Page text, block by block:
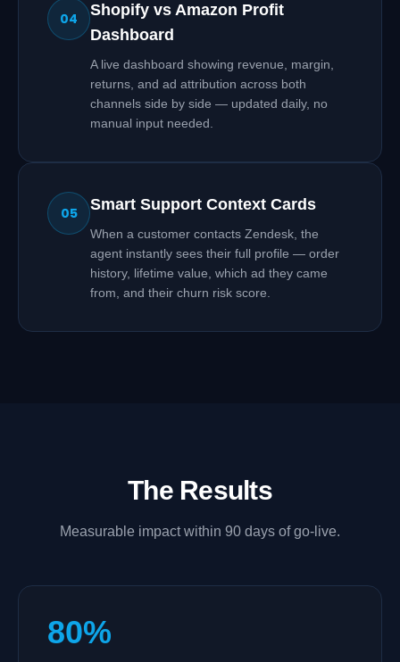
04
Shopify vs Amazon Profit
Dashboard
A live dashboard showing revenue, margin,
returns, and ad attribution across both
channels side by side — updated daily, no
manual input needed.
05 Smart Support Context Cards
When a customer contacts Zendesk, the
agent instantly sees their full profile — order
history, lifetime value, which ad they came
from, and their churn risk score.
The Results
Measurable impact within 90 days of go-live.
80%